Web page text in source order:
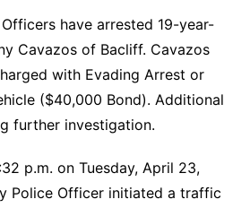
have arrested 19-year-
Cavazos of Bacliff. Cavazos
with Evading Arrest or
($40,000 Bond). Additional
further investigation.
p.m. on Tuesday, April 23,
Police Officer initiated a traffic